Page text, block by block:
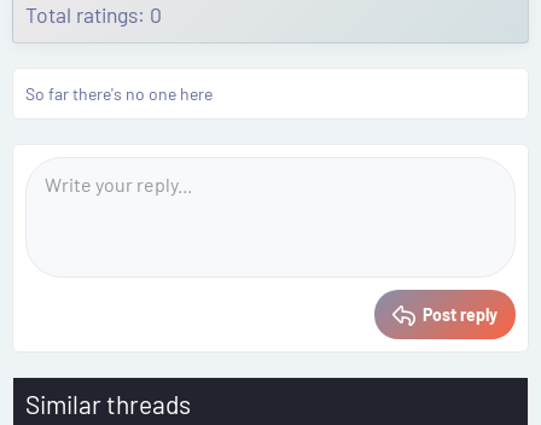
Total ratings: 0
So far there's no one here
Post reply
Similar threads